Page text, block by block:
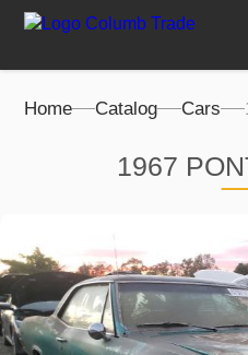
Home Catalog Cars
1967